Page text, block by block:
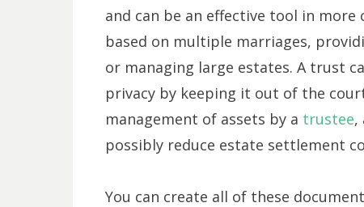
and can be an effective tool in
based on multiple marriages,
or managing large estates. A trust
privacy by keeping it out of the
management of assets by a trustee,
possibly reduce estate settlement
You can create all of these